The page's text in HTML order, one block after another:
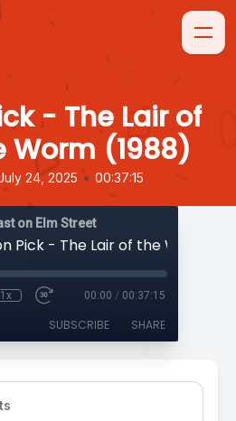
- The Lair of
Worm (1988)
24, 2025 • 00:37:15
on Elm Street
1x 00:00 / 00:37:15
SUBSCRIBE SHARE